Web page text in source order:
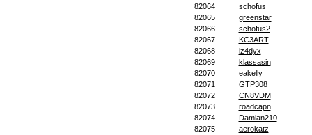
82064
schofus
82065
greenstar
82066
schofus2
82067
KC3ART
82068
iz4dyx
82069
klassasin
82070
eakelly
82071
GTP308
82072
CN8VDM
82073
roadcapn
82074
Damian210
82075
aerokatz